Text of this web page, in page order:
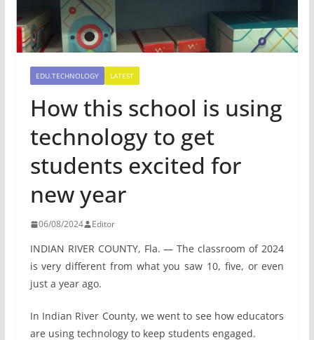
EDU.TECHNOLOGY LATEST
How this school is using
technology to get
students excited for
new year
06/08/2024 Editor
INDIAN RIVER COUNTY, Fla. — The classroom of 2024
is very different from what you saw 10, five, or even
just a year ago.
In Indian River County, we went to see how educators
are using technology to keep students engaged.